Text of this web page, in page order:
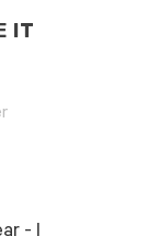
IT